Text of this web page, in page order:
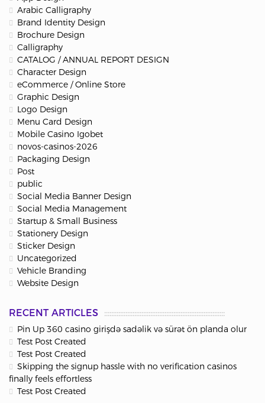
Arabic Calligraphy
Brand Identity Design
Brochure Design
Calligraphy
CATALOG / ANNUAL REPORT DESIGN
Character Design
eCommerce / Online Store
Graphic Design
Logo Design
Menu Card Design
Mobile Casino Igobet
novos-casinos-2026
Packaging Design
Post
public
Social Media Banner Design
Social Media Management
Startup & Small Business
Stationery Design
Sticker Design
Uncategorized
Vehicle Branding
Website Design
RECENT ARTICLES
Pin Up 360 casino girişdə sadəlik və sürət ön planda olur
Test Post Created
Test Post Created
Skipping the signup hassle with no verification casinos
finally feels effortless
Test Post Created